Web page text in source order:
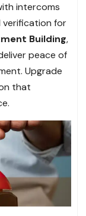
intercoms
verification for
Building,
peace of
Upgrade
that